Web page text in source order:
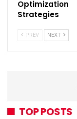
Optimization
Strategies
PREV NEXT
TOP POSTS